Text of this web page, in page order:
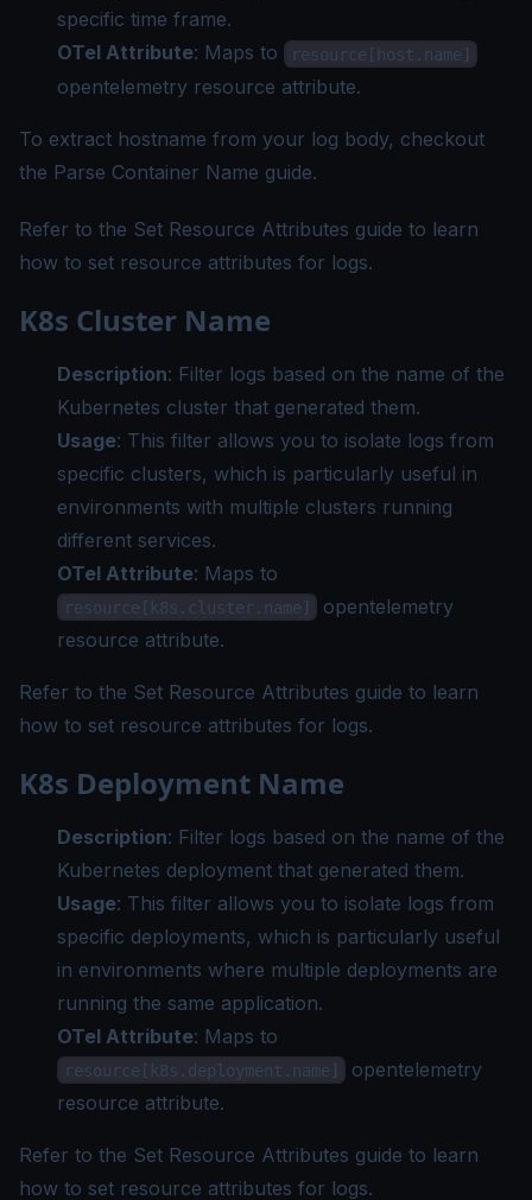
specific time frame.
OTel Attribute: Maps to resource[host.name]
opentelemetry resource attribute.
To extract hostname from your log body, checkout
the Parse Container Name guide.
Refer to the Set Resource Attributes guide to learn
how to set resource attributes for logs.
K8s Cluster Name
Description: Filter logs based on the name of the
Kubernetes cluster that generated them.
Usage: This filter allows you to isolate logs from
specific clusters, which is particularly useful in
environments with multiple clusters running
different services.
OTel Attribute: Maps to
resource[k8s.cluster.name]
opentelemetry
resource attribute.
Refer to the Set Resource Attributes guide to learn
how to set resource attributes for logs.
K8s Deployment Name
Description: Filter logs based on the name of the
Kubernetes deployment that generated them.
Usage: This filter allows you to isolate logs from
specific deployments, which is particularly useful
in environments where multiple deployments are
running the same application.
OTel Attribute: Maps to
resource[k8s.deployment.name]
opentelemetry
resource attribute.
Refer to the Set Resource Attributes guide to learn
how to set resource attributes for logs.